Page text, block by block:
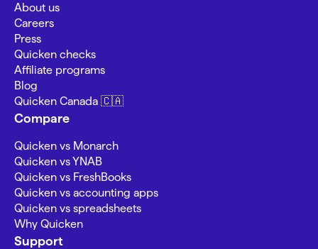
About us
Careers
Press
Quicken checks
Affiliate programs
Blog
Quicken Canada 🇨🇦
Compare
Quicken vs Monarch
Quicken vs YNAB
Quicken vs FreshBooks
Quicken vs accounting apps
Quicken vs spreadsheets
Why Quicken
Support